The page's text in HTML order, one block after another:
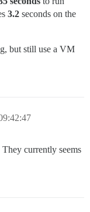
3.2 seconds on the
but still use a VM
currently seems